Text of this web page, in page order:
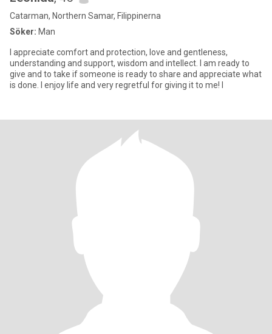
Catarman, Northern Samar, Filippinerna
Söker: Man
I appreciate comfort and protection, love and gentleness,
understanding and support, wisdom and intellect. I am ready to
give and to take if someone is ready to share and appreciate what
is done. I enjoy life and very regretful for giving it to me! I